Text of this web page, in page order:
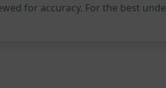
for accuracy. For the best